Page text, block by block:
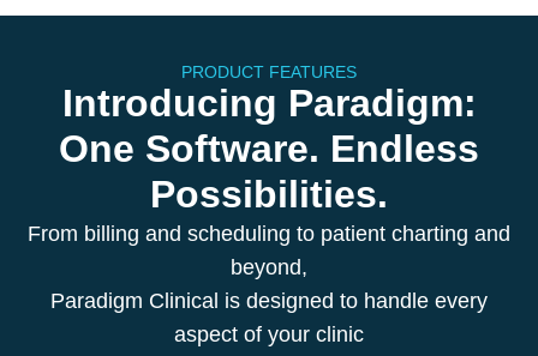
PRODUCT FEATURES
Introducing Paradigm:
One Software. Endless
Possibilities.
From billing and scheduling to patient charting and
beyond,
Paradigm Clinical is designed to handle every
aspect of your clinic